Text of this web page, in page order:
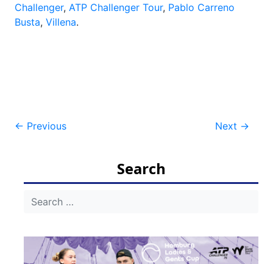
Challenger, ATP Challenger Tour, Pablo Carreno
Busta, Villena.
Post
← Previous Next →
Search